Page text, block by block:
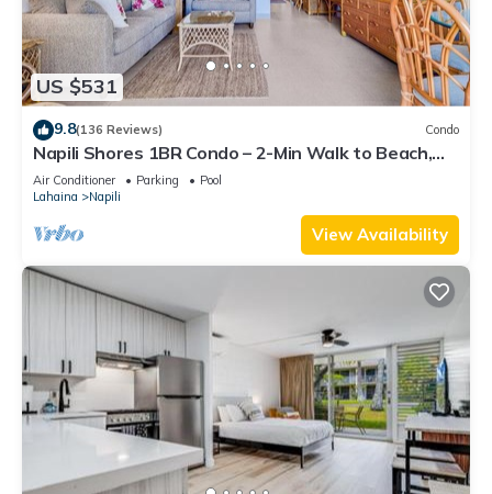
US $531
9.8(136 Reviews) Condo
Napili Shores 1BR Condo – 2-Min Walk to Beach,
Pools, AC & No Resort Fees
Air Conditioner Parking
Pool
Lahaina
Napili
View Availability